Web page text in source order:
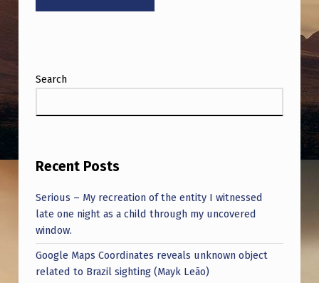
Search
Recent Posts
Serious – My recreation of the entity I witnessed
late one night as a child through my uncovered
window.
Google Maps Coordinates reveals unknown object
related to Brazil sighting (Mayk Leão)